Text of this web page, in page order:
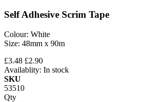
Self Adhesive Scrim Tape
Colour: White
Size: 48mm x 90m
£3.48 £2.90
Availablity: In stock
SKU
53510
Qty